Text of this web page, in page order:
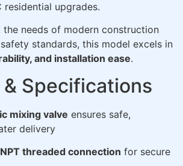
residential upgrades.
the needs of modern construction
standards, this model excels in
and installation ease.
& Specifications
mixing valve ensures safe,
delivery
threaded connection for secure